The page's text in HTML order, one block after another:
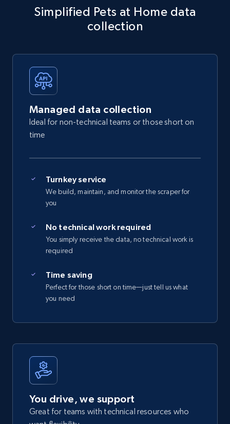
Simplified Pets at Home data
collection
Managed data collection
Ideal for non-technical teams or those short on
time
Turnkey service
We build, maintain, and monitor the scraper for
you
No technical work required
You simply receive the data, no technical work is
required
Time saving
Perfect for those short on time—just tell us what
you need
You drive, we support
Great for teams with technical resources who